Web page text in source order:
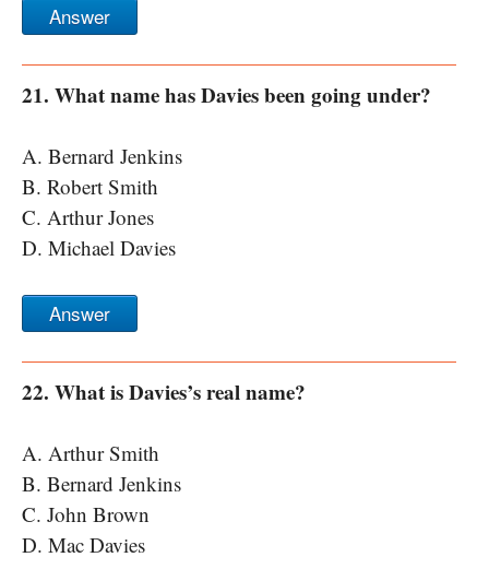
Answer
21. What name has Davies been going under?
A. Bernard Jenkins
B. Robert Smith
C. Arthur Jones
D. Michael Davies
Answer
22. What is Davies’s real name?
A. Arthur Smith
B. Bernard Jenkins
C. John Brown
D. Mac Davies